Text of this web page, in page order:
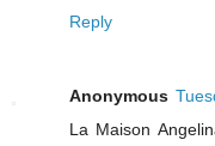
Reply
Anonymous
La Maison